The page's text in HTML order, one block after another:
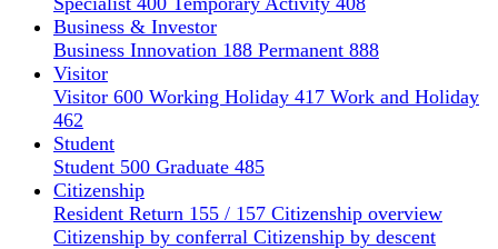
Business & Investor
Business Innovation 188 Permanent 888
Visitor
Visitor 600 Working Holiday 417 Work and Holiday
462
Student
Student 500 Graduate 485
Citizenship
Resident Return 155 / 157 Citizenship overview
Citizenship by conferral Citizenship by descent